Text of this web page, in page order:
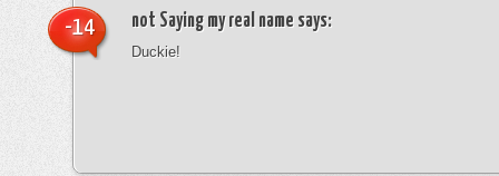
not Saying my real name says:
Duckie!
-14